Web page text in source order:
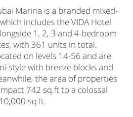
Marina is a branded mixed-
includes the VIDA Hotel
1, 2, 3 and 4-bedroom
with 361 units in total.
on levels 14-56 and are
style with breeze blocks and
the area of properties
742 sq.ft to a colossal
10,000 sq.ft.